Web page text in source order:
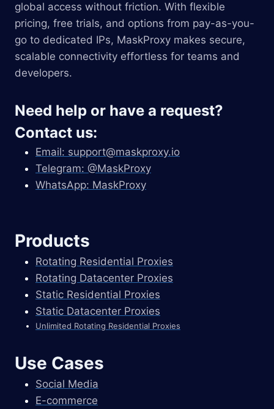
global access without friction. With flexible
pricing, free trials, and options from pay-as-you-
go to dedicated IPs, MaskProxy makes secure,
scalable connectivity effortless for teams and
developers.
Need help or have a request?
Contact us:
Email: support@maskproxy.io
Telegram: @MaskProxy
WhatsApp: MaskProxy
Products
Rotating Residential Proxies
Rotating Datacenter Proxies
Static Residential Proxies
Static Datacenter Proxies
Unlimited Rotating Residential Proxies
Use Cases
Social Media
E-commerce